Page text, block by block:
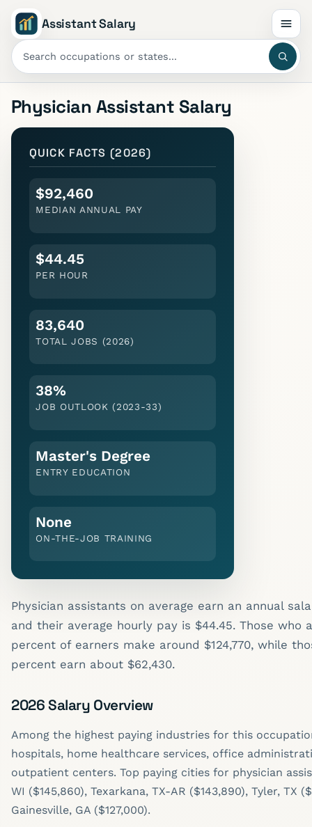
Assistant Salary
Physician Assistant Salary
QUICK FACTS (2026)
$92,460
MEDIAN ANNUAL PAY
$44.45
PER HOUR
83,640
TOTAL JOBS (2026)
38%
JOB OUTLOOK (2023-33)
Master's Degree
ENTRY EDUCATION
None
ON-THE-JOB TRAINING
Physician assistants on average earn an annual
and their average hourly pay is $44.45. Those who
percent of earners make around $124,770, while
percent earn about $62,430.
2026 Salary Overview
Among the highest paying industries for this
hospitals, home healthcare services, office
outpatient centers. Top paying cities for physician
WI ($145,860), Texarkana, TX-AR ($143,890), Tyler, TX
Gainesville, GA ($127,000).